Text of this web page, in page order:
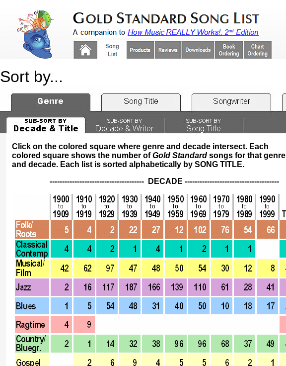
Sort by...
Click on the colored square where genre and decade intersect. Each
colored square shows the number ofGold Standard songs for that genre
and decade. Each list is sorted alphabetically by SONG TITLE.
-------------------------------------- DECADE --------------------------------------